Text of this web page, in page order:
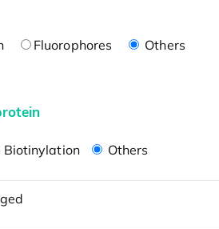
Fluorophores Others
Others